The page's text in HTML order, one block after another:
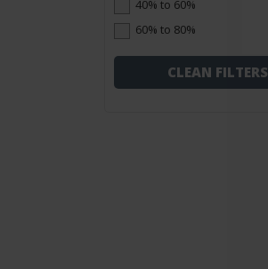
40% to 60%
60% to 80%
CLEAN FILTERS